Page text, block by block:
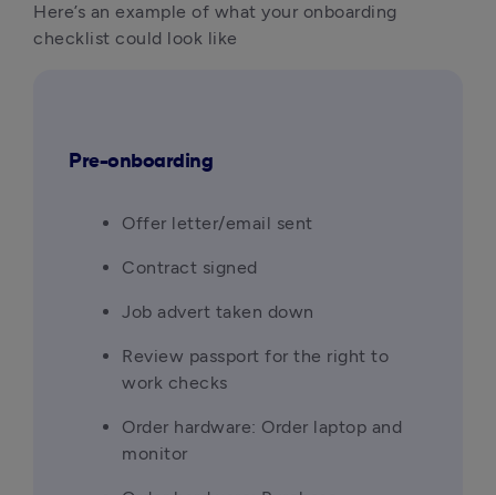
Here’s an example of what your onboarding
checklist could look like
Pre-onboarding
Offer letter/email sent
Contract signed
Job advert taken down
Review passport for the right to
work checks
Order hardware: Order laptop and
monitor